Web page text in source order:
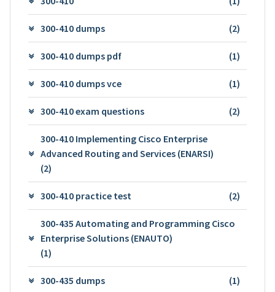
300-410 dumps (2)
300-410 dumps pdf (1)
300-410 dumps vce (1)
300-410 exam questions (2)
300-410 Implementing Cisco Enterprise
Advanced Routing and Services (ENARSI)
(2)
300-410 practice test (2)
300-435 Automating and Programming Cisco
Enterprise Solutions (ENAUTO)
(1)
300-435 dumps (1)